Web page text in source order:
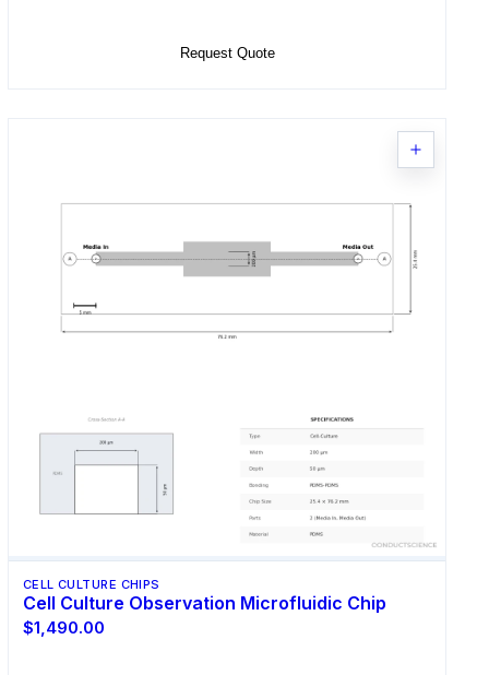
Request Quote
CELL CULTURE CHIPS
Cell Culture Observation Microfluidic Chip
$1,490.00